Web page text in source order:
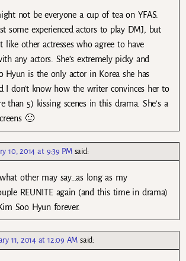
not be everyone a cup of tea on YFAS.
some experienced actors to play DMJ, but
like other actresses who agree to have
any actors. She’s extremely picky and
Hyun is the only actor in Korea she has
I don’t know how the writer convinces her to
than 5) kissing scenes in this drama. She’s a
🙂
10, 2014 at 9:39 PM said:
what other may say…as long as my
REUNITE again (and this time in drama)
Soo Hyun forever.
11, 2014 at 12:09 AM said: